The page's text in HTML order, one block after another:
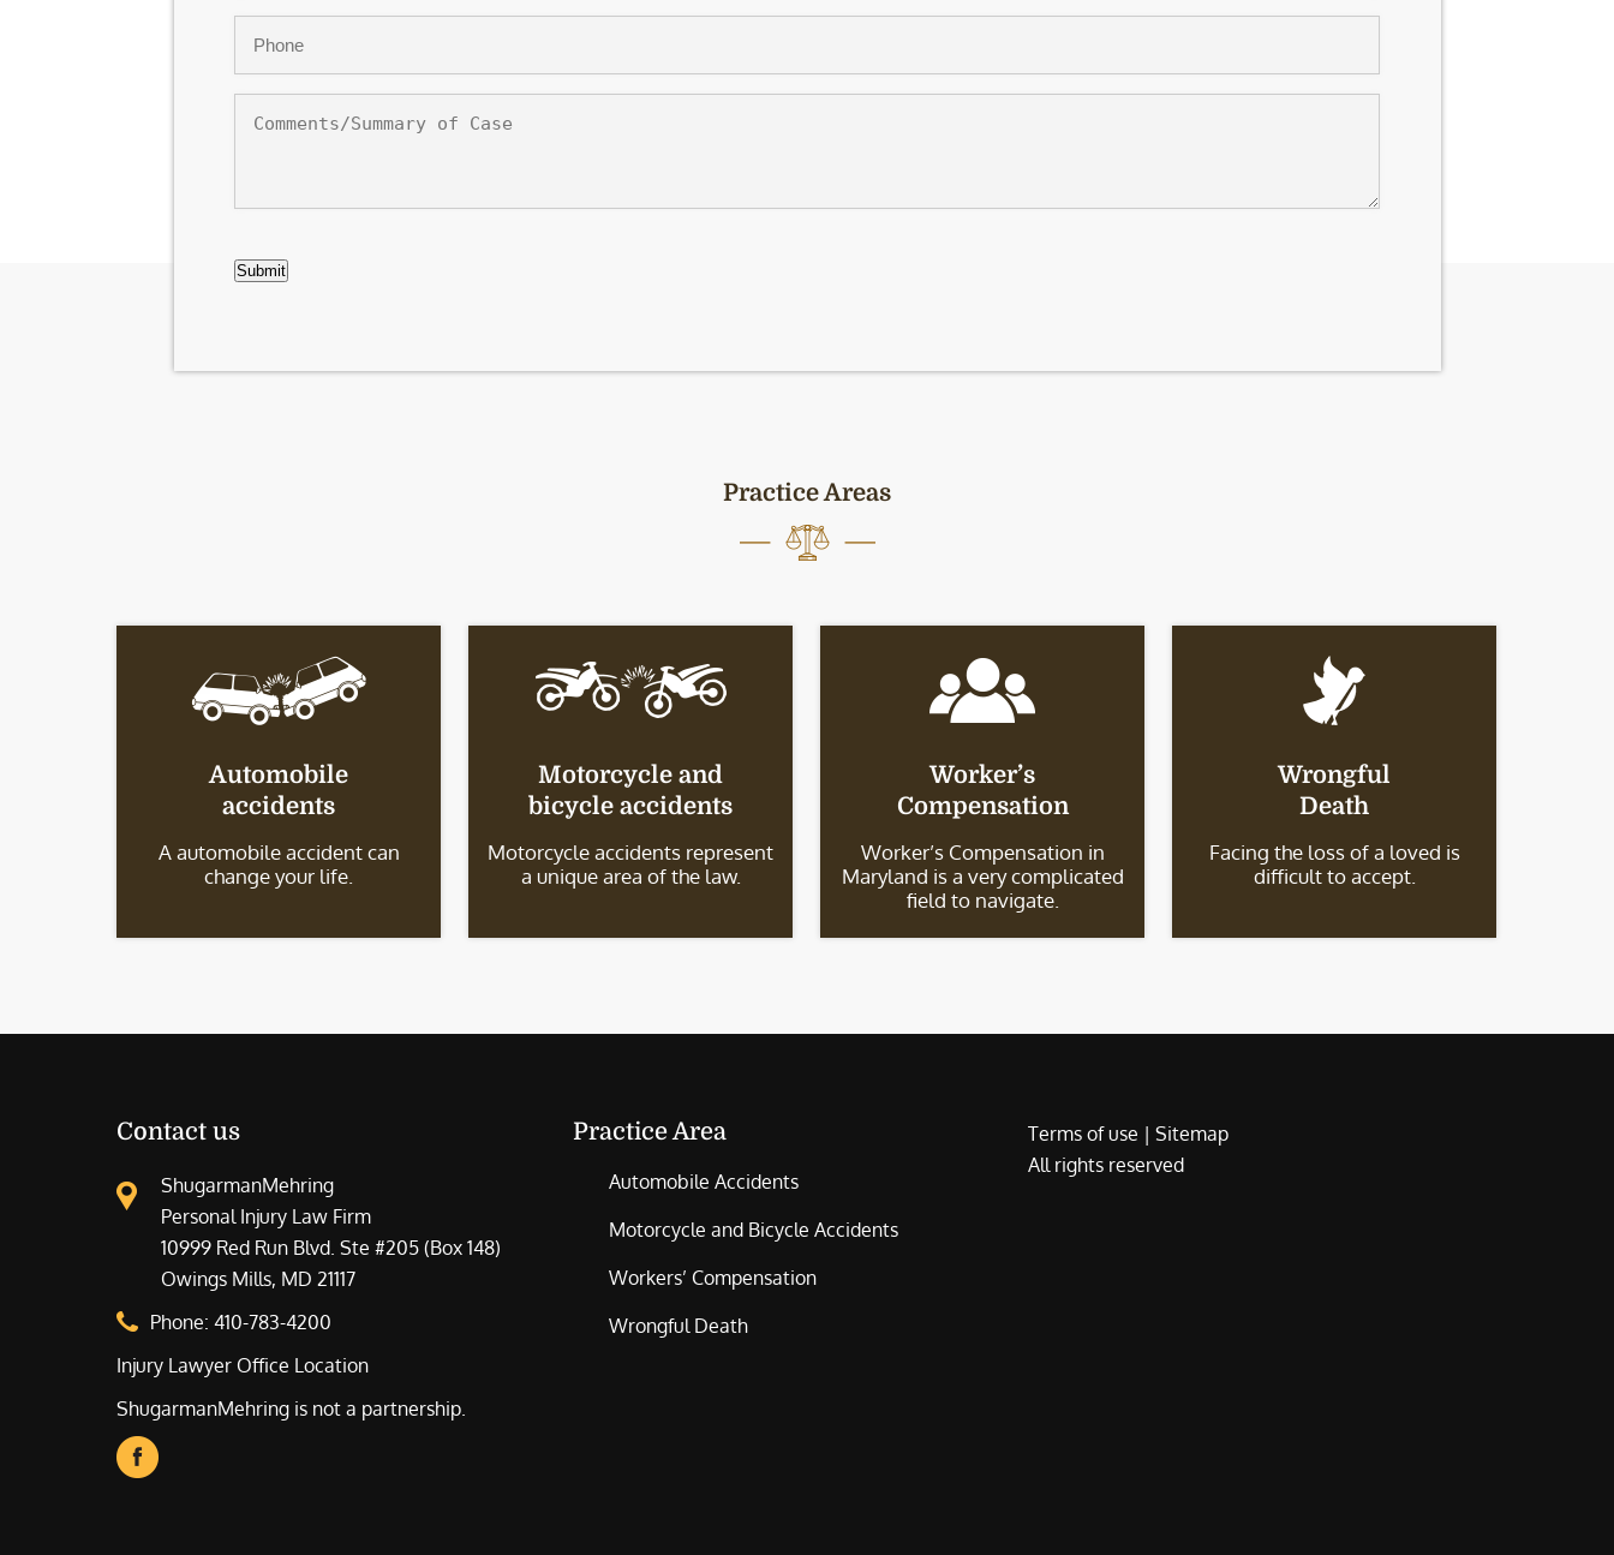
Submit
Practice Areas
Automobile
accidents
A automobile accident can
change your life.
Motorcycle and
bicycle accidents
Motorcycle accidents represent
a unique area of the law.
Worker’s
Compensation
Worker’s Compensation in
Maryland is a very complicated
field to navigate.
Wrongful
Death
Facing the loss of a loved is
difficult to accept.
Contact us
ShugarmanMehring
Personal Injury Law Firm
10999 Red Run Blvd. Ste #205 (Box 148)
Owings Mills, MD 21117
Phone: 410-783-4200
Injury Lawyer Office Location
ShugarmanMehring is not a partnership.
Practice Area
Automobile Accidents
Motorcycle and Bicycle Accidents
Workers’ Compensation
Wrongful Death
Terms of use | Sitemap
All rights reserved